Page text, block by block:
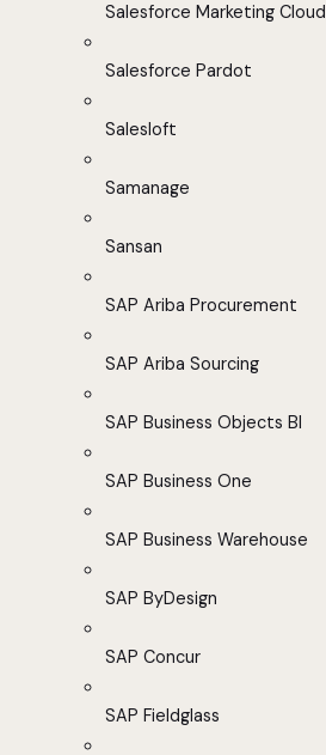
Salesforce Marketing Cloud
Salesforce Pardot
Salesloft
Samanage
Sansan
SAP Ariba Procurement
SAP Ariba Sourcing
SAP Business Objects BI
SAP Business One
SAP Business Warehouse
SAP ByDesign
SAP Concur
SAP Fieldglass